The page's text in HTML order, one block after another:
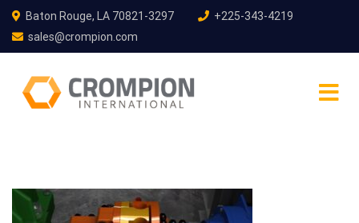
Baton Rouge, LA 70821-3297
+225-343-4219
sales@crompion.com